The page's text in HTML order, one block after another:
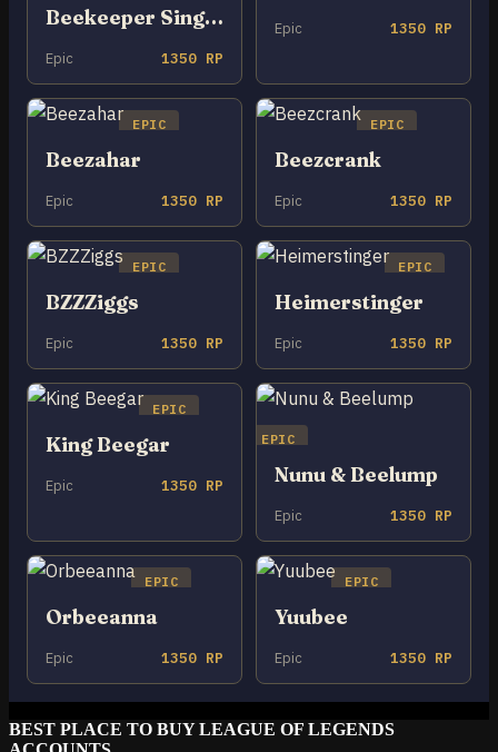
Beekeeper Singed
Epic 1350 RP
Epic 1350 RP
EPIC
Beezahar
Epic 1350 RP
EPIC
Beezcrank
Epic 1350 RP
EPIC
BZZZiggs
Epic 1350 RP
EPIC
Heimerstinger
Epic 1350 RP
EPIC
King Beegar
Epic 1350 RP
EPIC
Nunu & Beelump
Epic 1350 RP
EPIC
Orbeeanna
Epic 1350 RP
EPIC
Yuubee
Epic 1350 RP
BEST PLACE TO BUY LEAGUE OF LEGENDS